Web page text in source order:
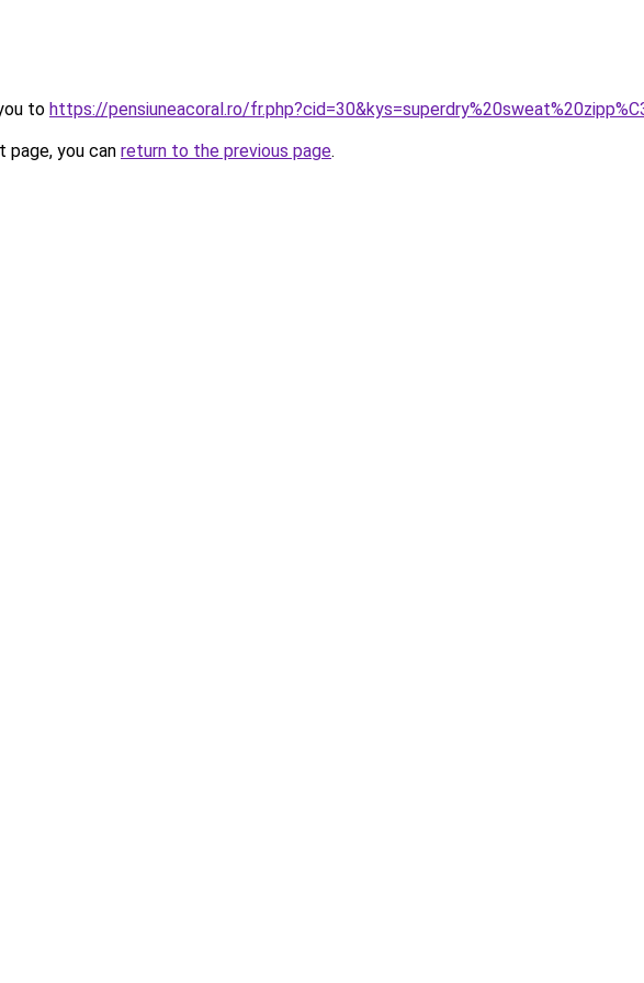
to https://pensiuneacoral.ro/
you can return to the previous page.